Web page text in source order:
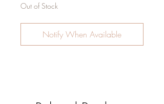
Out of Stock
Notify When Available